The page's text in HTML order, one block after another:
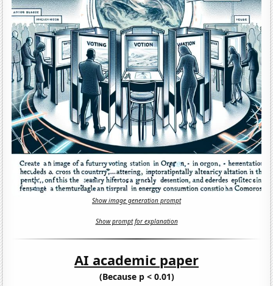
Show image generation prompt
Show prompt for explanation
AI academic paper
(Because p < 0.01)